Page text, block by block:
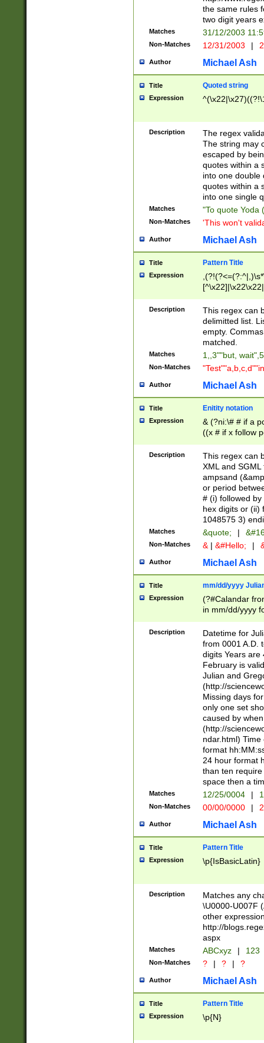
the same rules
two digit years
Matches 31/12/2003
Non-Matches 12/31/2003 |
Author Michael Ash
Title Quoted string
Expression
Description
The regex
The string may
escaped by
quotes within a
into one double
quotes within a
into one single
Matches "To quote Yoda
Non-Matches 'This won't
Author Michael Ash
Title Pattern Title
Expression
Description
This regex can
delimitted list.
empty.
matched.
Matches 1,,3""but,
Non-Matches
Author Michael Ash
Title Enitity notation
Expression
& (?ni:\# # if a
((x # if x follow
([\dA-F]){1,5} ) |
between 0 -
4]\d\d |104[0-
sign after
alphanumeric
Description
This regex can
XML and
ampsand
or period
# (i) followed
hex digits or (ii)
1048575 3)
Matches &quote; |
Non-Matches & | &#Hello; |
Author Michael Ash
Title mm/dd/yyyy
Expression
(?#Calandar
in mm/dd/yyyy
<sep>[-./
days from 1752
in the same
=\d) # the
digit (
(?(.29) # if feb
#exclude these
year 0 and no
divisible by 400
Feb 29
year check )
date separator
1-31 (?# The
month has
you made it
separator
followed by a
format (0?[1-
minutes and
# 24 hour
#required
Description
Datetime for
from 0001 A.D.
digits Years are
February is
Julian and
(http://
Missing days
only one set
caused by
(http://
ndar.html)
format
24 hour format
than ten
space then a
Matches 12/25/0004 |
Non-Matches 00/00/0000 |
Author Michael Ash
Title Pattern Title
Expression \p{IsBasicLatin}
Description
Matches any
\U0000-U007F
other
http://
aspx
Matches ABCxyz | 123
Non-Matches ? | ? | ?
Author Michael Ash
Title Pattern Title
Expression \p{N}